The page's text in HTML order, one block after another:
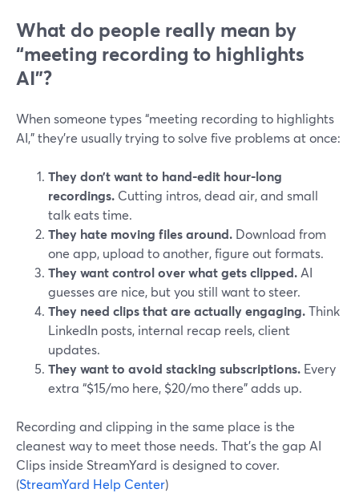
What do people really mean by
“meeting recording to highlights
AI”?
When someone types “meeting recording to highlights
AI,” they’re usually trying to solve five problems at once:
They don’t want to hand-edit hour-long
recordings. Cutting intros, dead air, and small
talk eats time.
They hate moving files around. Download from
one app, upload to another, figure out formats.
They want control over what gets clipped. AI
guesses are nice, but you still want to steer.
They need clips that are actually engaging.Think
LinkedIn posts, internal recap reels, client
updates.
They want to avoid stacking subscriptions. Every
extra “$15/mo here, $20/mo there” adds up.
Recording and clipping in the same place is the
cleanest way to meet those needs. That’s the gap AI
Clips inside StreamYard is designed to cover.
(StreamYard Help Center)